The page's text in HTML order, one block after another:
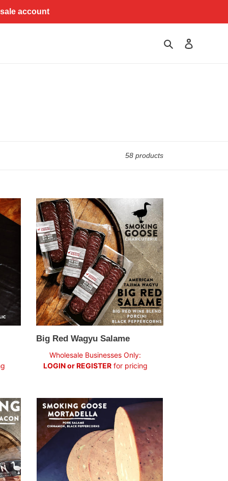
account
Search
58 products
Big
Red
Wagyu
Salame
Big Red Wagyu Salame
price
Wholesale Businesses Only:
LOGIN or REGISTERfor pricing
Mortadella